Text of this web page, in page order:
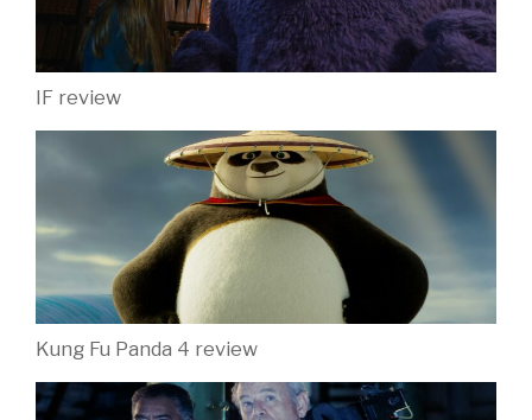
IF review
Kung Fu Panda 4 review